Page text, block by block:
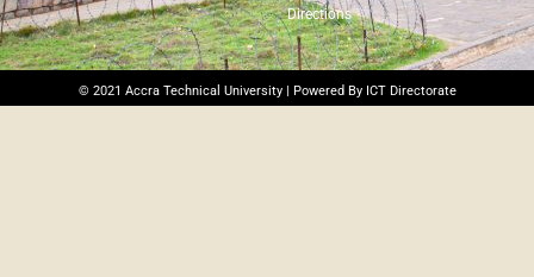
Directions
© 2021 Accra Technical University | Powered By ICT Directorate